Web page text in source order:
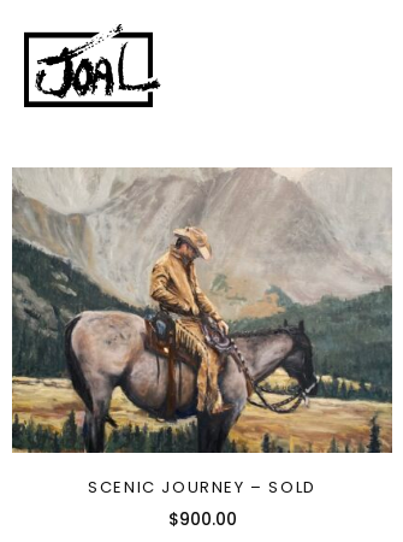
SCENIC JOURNEY – SOLD
$900.00